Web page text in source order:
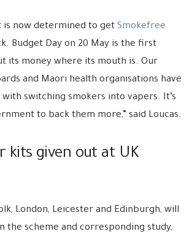
is now determined to get Smokefree
Budget Day on 20 May is the first
its money where its mouth is. Our
and Maori health organisations have
with switching smokers into vapers. It’s
to back them more,” said Loucas.
kits given out at UK
London, Leicester and Edinburgh, will
the scheme and corresponding study,